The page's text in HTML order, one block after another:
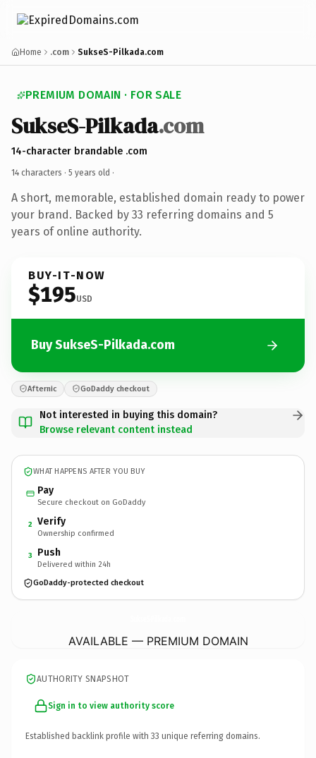
Home .com SukseS-Pilkada.com
PREMIUM DOMAIN · FOR SALE
SukseS-Pilkada.com
14-character brandable .com
14 characters · 5 years old ·
A short, memorable, established domain ready to power
your brand. Backed by 33 referring domains and 5
years of online authority.
BUY-IT-NOW
$195USD
Buy SukseS-Pilkada.com
Afternic GoDaddy checkout
Not interested in buying this domain?
Browse relevant content instead
WHAT HAPPENS AFTER YOU BUY
Pay
Secure checkout on GoDaddy
2 Verify
Ownership confirmed
3 Push
Delivered within 24h
GoDaddy-protected checkout
AVAILABLE — PREMIUM DOMAIN
AUTHORITY SNAPSHOT
Sign in to view authority score
Established backlink profile with 33 unique referring domains.